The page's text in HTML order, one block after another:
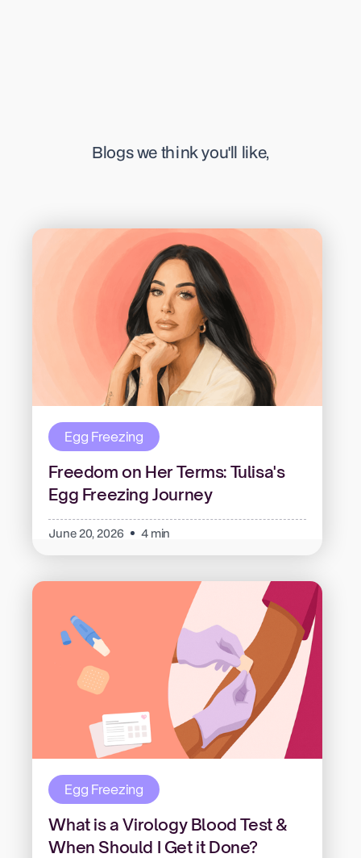
Blogs we think you'll like,
Egg Freezing
Freedom on Her Terms: Tulisa's
Egg Freezing Journey
June 20, 2026 4 min
Egg Freezing
What is a Virology Blood Test &
When Should I Get it Done?